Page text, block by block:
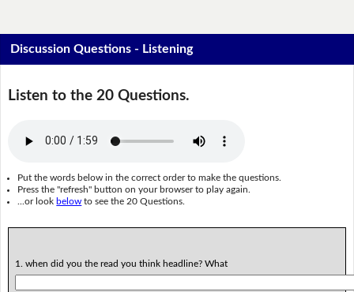
Discussion Questions - Listening
Listen to the 20 Questions.
Put the words below in the correct order to make the questions.
Press the "refresh" button on your browser to play again.
...or look below to see the 20 Questions.
1. when did you the read you think headline? What